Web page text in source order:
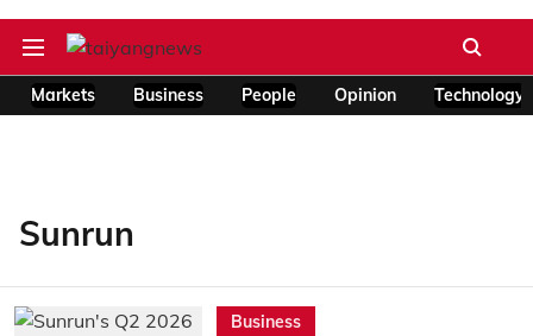
Markets Business People Opinion Technology
Sunrun
Business